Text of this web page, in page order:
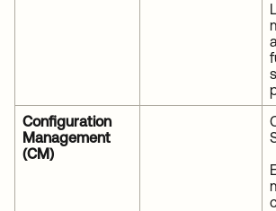
Configuration
Management
(CM)